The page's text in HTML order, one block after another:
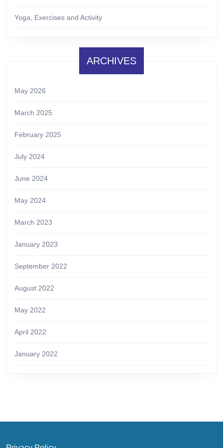
Yoga, Exercises and Activity
ARCHIVES
May 2026
March 2025
February 2025
July 2024
June 2024
May 2024
March 2023
January 2023
September 2022
August 2022
May 2022
April 2022
January 2022